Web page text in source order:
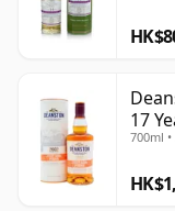
17
700ml •